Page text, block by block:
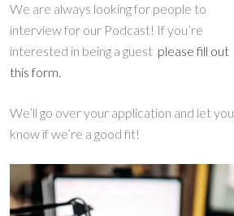
We are always looking for people to
interview for our Podcast! If you’re
interested in being a guest please fill out
this form.
We’ll go over your application and let you
know if we’re a good fit!